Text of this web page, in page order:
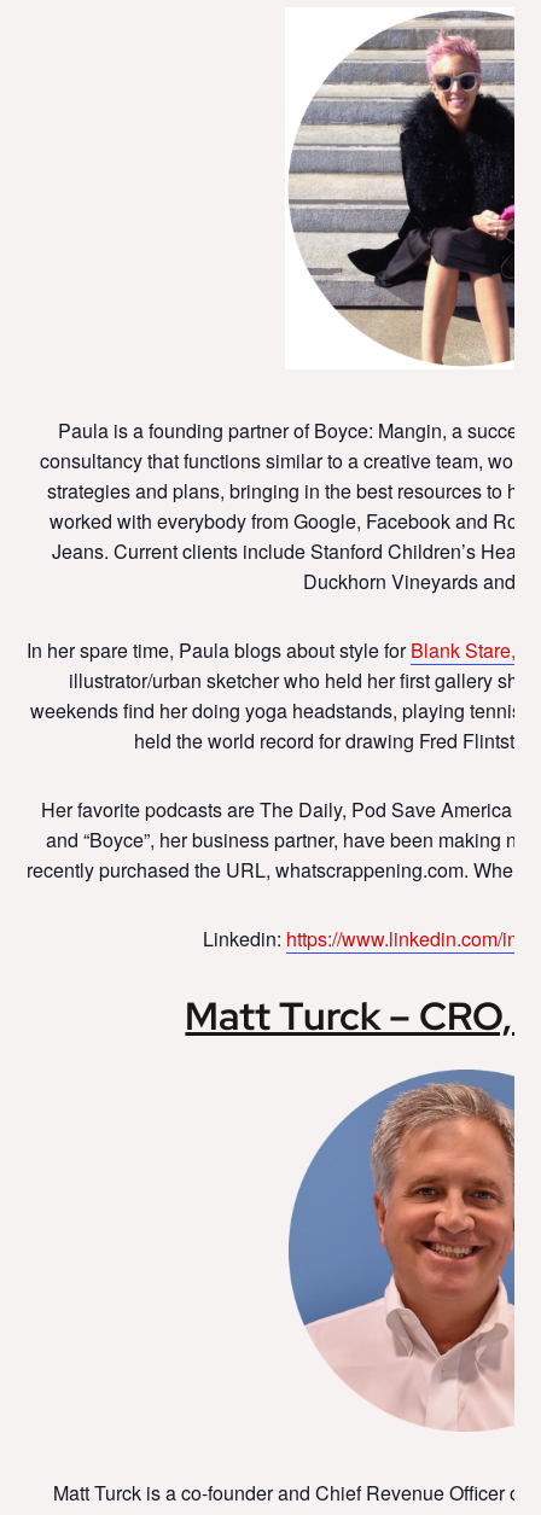
Paula is a founding partner of Boyce: Mangin, a
consultancy that functions similar to a creative team,
strategies and plans, bringing in the best resources to
worked with everybody from Google, Facebook and
Jeans. Current clients include Stanford Children’s
Duckhorn Vineyards and
In her spare time, Paula blogs about style forBlank Stare,
illustrator/urban sketcher who held her first gallery
weekends find her doing yoga headstands, playing tennis,
held the world record for drawing Fred
Her favorite podcasts are The Daily, Pod Save America
and “Boyce”, her business partner, have been making
recently purchased the URL, whatscrappening.com.
Linkedin: https://www.linkedin.com/in/
Matt Turck – CRO,
Matt Turck is a co-founder and Chief Revenue Officer